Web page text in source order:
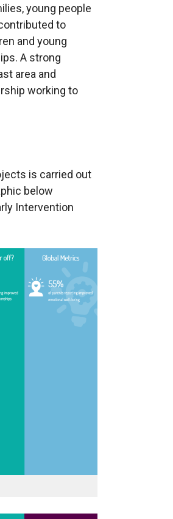
young people
to
and young
A strong
area and
working to
is carried out
below
Intervention